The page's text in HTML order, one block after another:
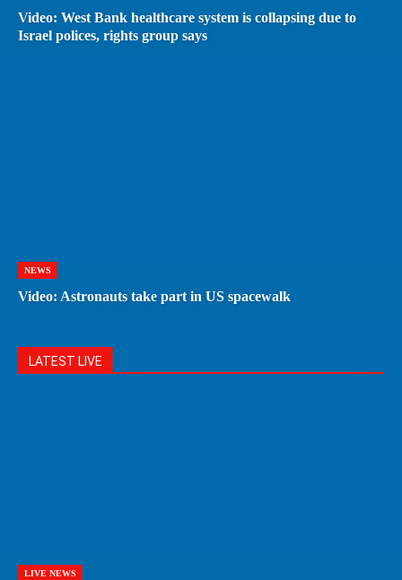
Video: West Bank healthcare system is collapsing due to
Israel polices, rights group says
NEWS
Video: Astronauts take part in US spacewalk
LATEST LIVE
LIVE NEWS